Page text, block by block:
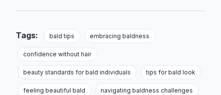
Tags: bald tips embracing baldness
confidence without hair
beauty standards for bald individuals tips for bald look
feeling beautiful bald navigating baldness challenges